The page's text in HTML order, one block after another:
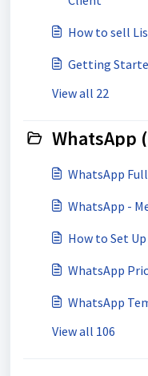
How to sell
Getting
View all 22
WhatsApp
WhatsApp
WhatsApp -
How to Set
WhatsApp
WhatsApp
View all 106